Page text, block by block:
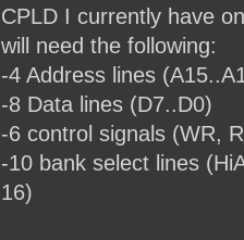
CPLD I currently have
will need the following:
-4 Address lines
-8 Data lines (D7..D0)
-6 control signals (WR,
-10 bank select lines
16)